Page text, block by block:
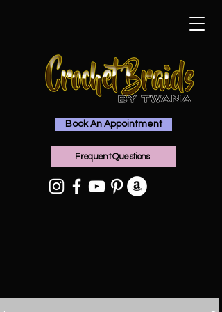
Book An Appointment
Frequent Questions